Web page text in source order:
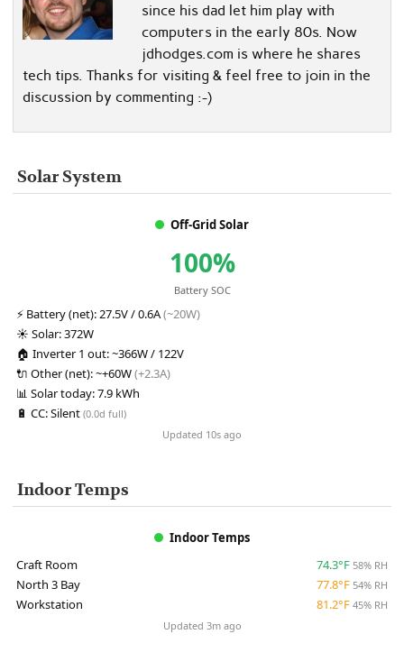
since his dad let him play with
computers in the early 80s. Now
jdhodges.com is where he shares
tech tips. Thanks for visiting & feel free to join in the
discussion by commenting :-)
Solar System
Off-Grid Solar
100%
Battery SOC
⚡ Battery (net):27.5V / 0.6A(~20W)
☀️ Solar:372W
🏠 Inverter 1 out:~366W / 122V
🔌 Other (net):~+60W(+2.3A)
📊 Solar today:7.9 kWh
🔋 CC:Silent (0.0d full)
Updated 10s ago
Indoor Temps
Indoor Temps
Craft Room
74.3°F 58% RH
North 3 Bay 77.8°F 54% RH
Workstation 81.2°F 45% RH
Updated 3m ago